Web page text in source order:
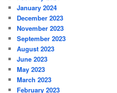
January 2024
December 2023
November 2023
September 2023
August 2023
June 2023
May 2023
March 2023
February 2023